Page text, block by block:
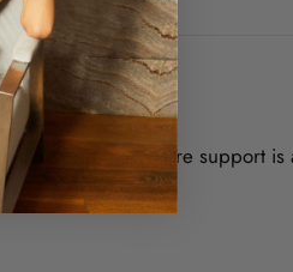
and underwire support is